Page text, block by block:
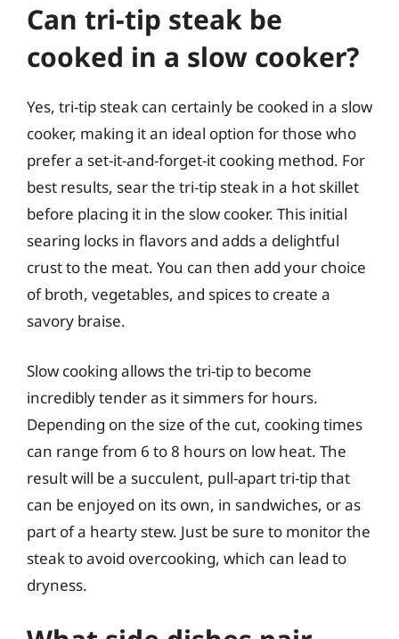
Can tri-tip steak be
cooked in a slow cooker?
Yes, tri-tip steak can certainly be cooked in a slow
cooker, making it an ideal option for those who
prefer a set-it-and-forget-it cooking method. For
best results, sear the tri-tip steak in a hot skillet
before placing it in the slow cooker. This initial
searing locks in flavors and adds a delightful
crust to the meat. You can then add your choice
of broth, vegetables, and spices to create a
savory braise.
Slow cooking allows the tri-tip to become
incredibly tender as it simmers for hours.
Depending on the size of the cut, cooking times
can range from 6 to 8 hours on low heat. The
result will be a succulent, pull-apart tri-tip that
can be enjoyed on its own, in sandwiches, or as
part of a hearty stew. Just be sure to monitor the
steak to avoid overcooking, which can lead to
dryness.